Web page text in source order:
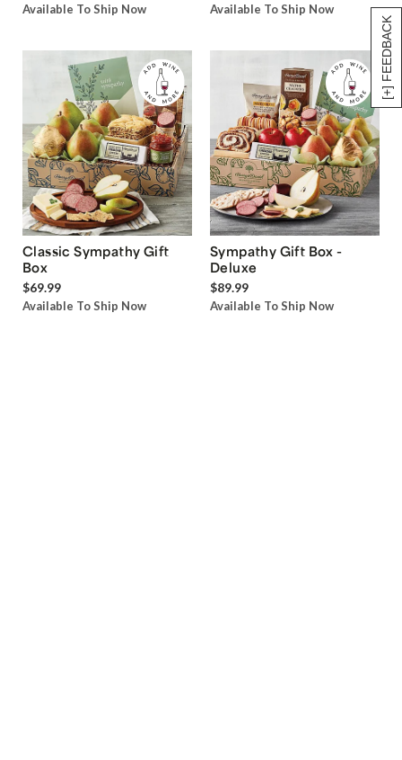
[+] FEEDBACK
Available To Ship Now Available To Ship Now
Classic Sympathy Gift
Box
$69.99
Available To Ship Now
Sympathy Gift Box -
Deluxe
$89.99
Available To Ship Now